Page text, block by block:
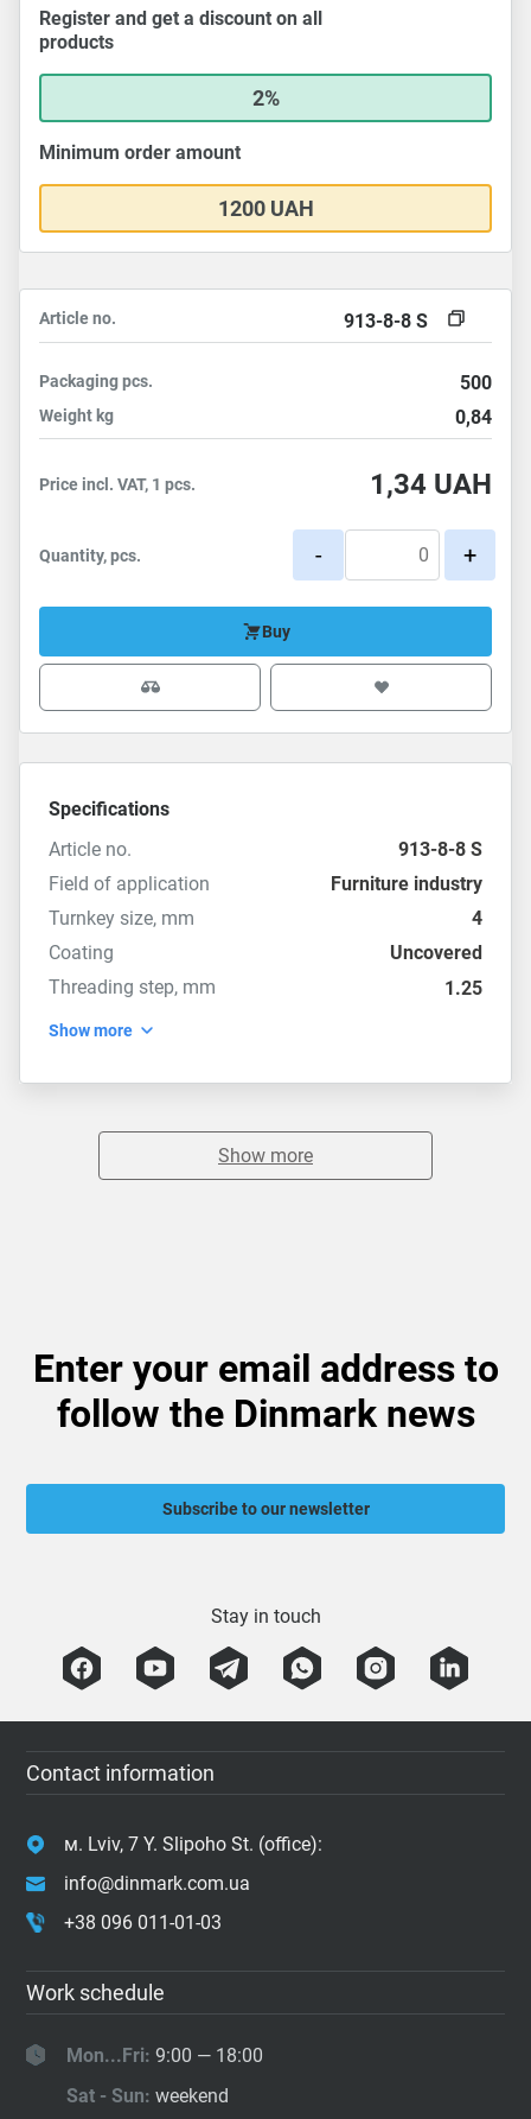
Register and get a discount on all
products
2%
Minimum order amount
1200 UAH
Article no. 913-8-8 S
Packagingpcs. 500
Weight kg 0,84
Price incl. VAT, 1 pcs. 1,34 UAH
Quantity, pcs. - +
Buy
Specifications
Article no.
913-8-8 S
Field of application
Furniture industry
Turnkey size, mm
4
Coating
Uncovered
Threading step, mm
1.25
Show more
Show more
Enter your email address to
follow the Dinmark news
Subscribe to our newsletter
Stay in touch
Contact information
м. Lviv, 7 Y. Slipoho St. (office):
info@dinmark.com.ua
+38 096 011-01-03
Work schedule
Mon...Fri: 9:00 — 18:00
Sat - Sun:weekend